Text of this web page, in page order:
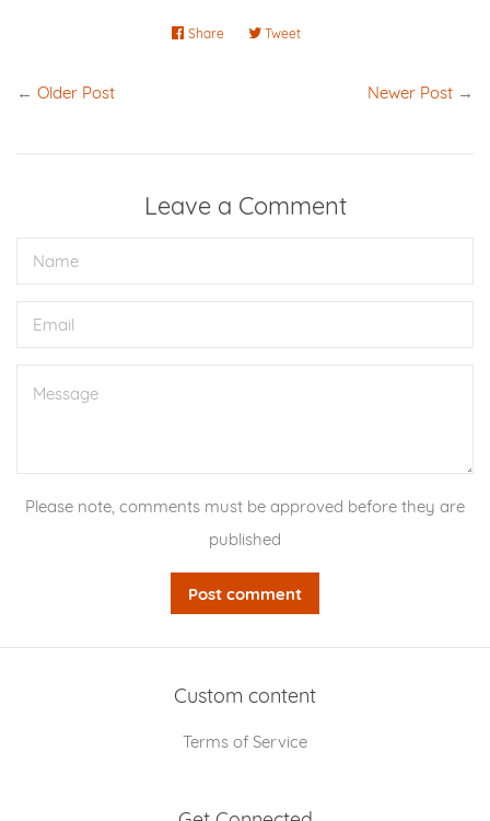
Share Share TweetTweet
← Older Post Newer Post →
Leave a Comment
Please note, comments must be approved before they are
published
Custom content
Terms of Service